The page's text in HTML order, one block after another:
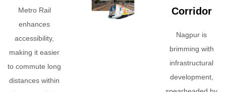
Metro Rail
enhances
accessibility,
making it easier
to commute long
distances within
Corridor
Nagpur is
brimming with
infrastructural
development,